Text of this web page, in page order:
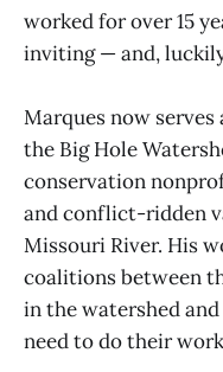
worked for over 15
inviting — and,
Marques now
the Big Hole
conservation
and conflict-ridden
Missouri River. His
coalitions between
in the watershed
need to do their